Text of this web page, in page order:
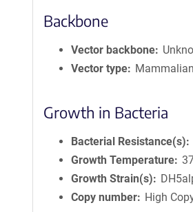
Backbone
Vector backbone
Vector type
Growth in Bacteria
Bacterial Resistance(s)
Growth Temperature
Growth Strain(s)
Copy number
High